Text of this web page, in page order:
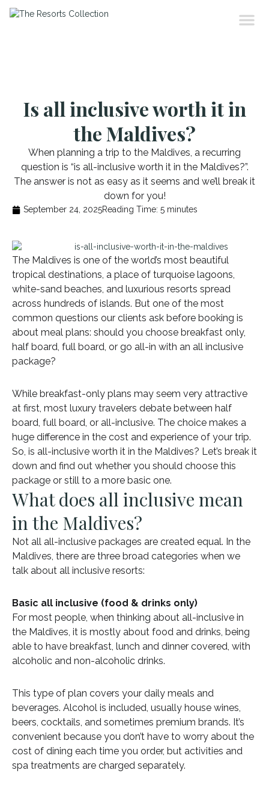
Is all inclusive worth it in
the Maldives?
When planning a trip to the Maldives, a recurring
question is “is all-inclusive worth it in the Maldives?”.
The answer is not as easy as it seems and we’ll break it
down for you!
September 24, 2025Reading Time: 5 minutes
The Maldives is one of the world’s most beautiful
tropical destinations, a place of turquoise lagoons,
white-sand beaches, and luxurious resorts spread
across hundreds of islands. But one of the most
common questions our clients ask before booking is
about meal plans: should you choose breakfast only,
half board, full board, or go all-in with an all inclusive
package?
While breakfast-only plans may seem very attractive
at first, most luxury travelers debate between half
board, full board, or all-inclusive. The choice makes a
huge difference in the cost and experience of your trip.
So, is all-inclusive worth it in the Maldives? Let’s break it
down and find out whether you should choose this
package or still to a more basic one.
What does all inclusive mean
in the Maldives?
Not all all-inclusive packages are created equal. In the
Maldives, there are three broad categories when we
talk about all inclusive resorts:
Basic all inclusive (food & drinks only)
For most people, when thinking about all-inclusive in
the Maldives, it is mostly about food and drinks, being
able to have breakfast, lunch and dinner covered, with
alcoholic and non-alcoholic drinks.
This type of plan covers your daily meals and
beverages. Alcohol is included, usually house wines,
beers, cocktails, and sometimes premium brands. It’s
convenient because you don’t have to worry about the
cost of dining each time you order, but activities and
spa treatments are charged separately.